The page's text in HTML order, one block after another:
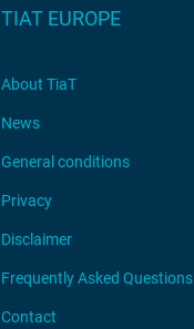
TIAT EUROPE
About TiaT
News
General conditions
Privacy
Disclaimer
Frequently Asked Questions
Contact